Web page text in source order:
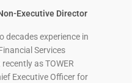
Executive Director
decades experience in
Services
as TOWER
Executive Officer for